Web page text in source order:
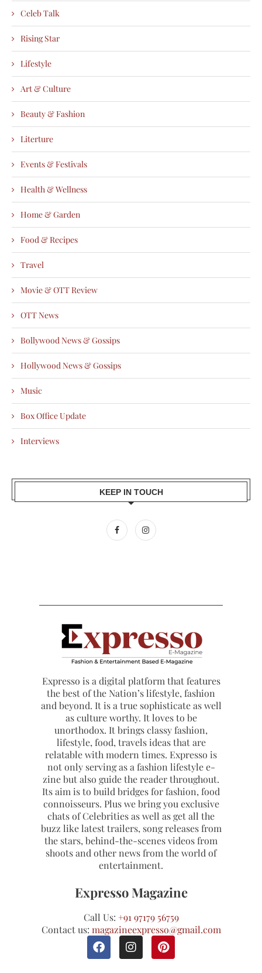
Celeb Talk
Rising Star
Lifestyle
Art & Culture
Beauty & Fashion
Literture
Events & Festivals
Health & Wellness
Home & Garden
Food & Recipes
Travel
Movie & OTT Review
OTT News
Bollywood News & Gossips
Hollywood News & Gossips
Music
Box Office Update
Interviews
KEEP IN TOUCH
Expresso is a digital platform that features
the best of the Nation’s lifestyle, fashion
and beyond. It is a true sophisticate as well
as culture worthy. It loves to be
unorthodox. It brings classy fashion,
lifestyle, food, travels ideas that are
relatable with modern times. Expresso is
not only serving as a fashion lifestyle e-
zine but also guide the reader throughout.
Its aim is to build bridges for fashion, food
connoisseurs. Plus we bring you exclusive
chats of Celebrities as well as get all the
buzz like latest trailers, song releases from
the stars, behind-the-scenes videos from
shoots and other news from the world of
entertainment.
Expresso Magazine
Call Us: +91 97179 56759
Contact us: magazineexpresso@gmail.com